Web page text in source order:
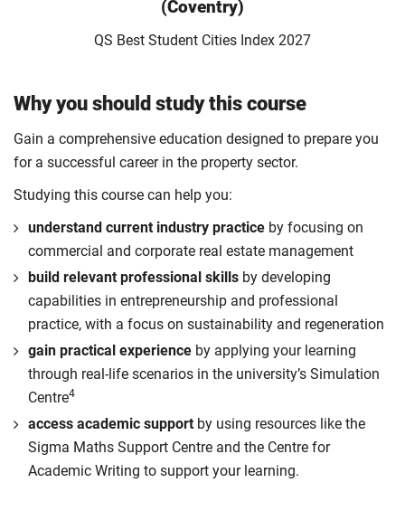
(Coventry)
QS Best Student Cities Index 2027
Why you should study this course
Gain a comprehensive education designed to prepare you
for a successful career in the property sector.
Studying this course can help you:
understand current industry practice by focusing on
commercial and corporate real estate management
build relevant professional skills by developing
capabilities in entrepreneurship and professional
practice, with a focus on sustainability and regeneration
gain practical experience by applying your learning
through real-life scenarios in the university’s Simulation
Centre4
access academic support by using resources like the
Sigma Maths Support Centre and the Centre for
Academic Writing to support your learning.